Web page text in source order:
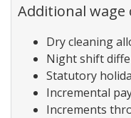
Additional
Dry cleaning
Night shift
Statutory
Incremental
Increments